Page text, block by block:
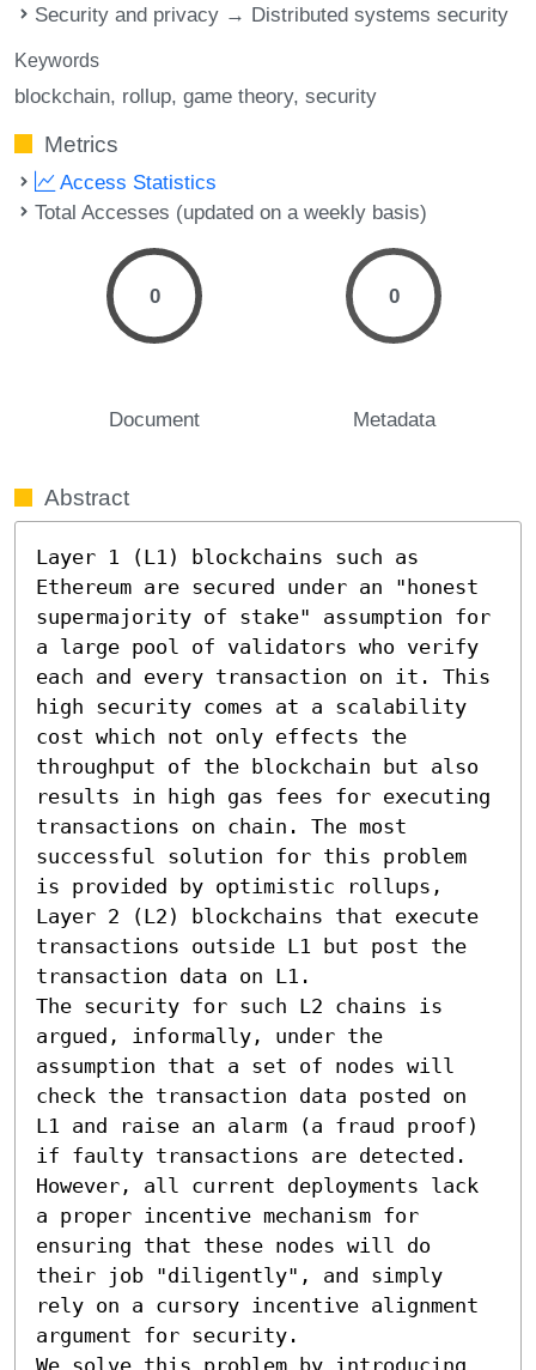
Security and privacy → Distributed systems security
Keywords
blockchain rollup game theory security
Metrics
Access Statistics
Total Accesses (updated on a weekly basis)
0
Document
0
Metadata
Abstract
Layer 1 (L1) blockchains such as
Ethereum are secured under an "honest
supermajority of stake" assumption for
a large pool of validators who verify
each and every transaction on it. This
high security comes at a scalability
cost which not only effects the
throughput of the blockchain but also
results in high gas fees for executing
transactions on chain. The most
successful solution for this problem
is provided by optimistic rollups,
Layer 2 (L2) blockchains that execute
transactions outside L1 but post the
transaction data on L1.
The security for such L2 chains is
argued, informally, under the
assumption that a set of nodes will
check the transaction data posted on
L1 and raise an alarm (a fraud proof)
if faulty transactions are detected.
However, all current deployments lack
a proper incentive mechanism for
ensuring that these nodes will do
their job "diligently", and simply
rely on a cursory incentive alignment
argument for security.
We solve this problem by introducing